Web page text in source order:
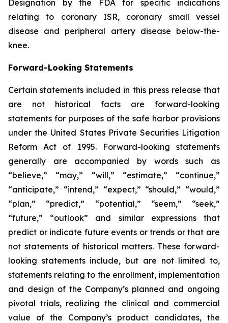
Designation by the FDA for specific indications
relating to coronary ISR, coronary small vessel
disease and peripheral artery disease below-the-
knee.
Forward-Looking Statements
Certain statements included in this press release that
are not historical facts are forward-looking
statements for purposes of the safe harbor provisions
under the United States Private Securities Litigation
Reform Act of 1995. Forward-looking statements
generally are accompanied by words such as
“believe,” “may,” “will,” “estimate,” “continue,”
“anticipate,” “intend,” “expect,” “should,” “would,”
“plan,” “predict,” “potential,” “seem,” “seek,”
“future,” “outlook” and similar expressions that
predict or indicate future events or trends or that are
not statements of historical matters. These forward-
looking statements include, but are not limited to,
statements relating to the enrollment, implementation
and design of the Company’s planned and ongoing
pivotal trials, realizing the clinical and commercial
value of the Company’s product candidates, the